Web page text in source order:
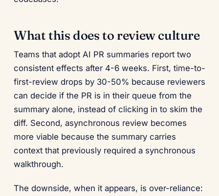
What this does to review culture
Teams that adopt AI PR summaries report two
consistent effects after 4-6 weeks. First, time-to-
first-review drops by 30-50% because reviewers
can decide if the PR is in their queue from the
summary alone, instead of clicking in to skim the
diff. Second, asynchronous review becomes
more viable because the summary carries
context that previously required a synchronous
walkthrough.
The downside, when it appears, is over-reliance: